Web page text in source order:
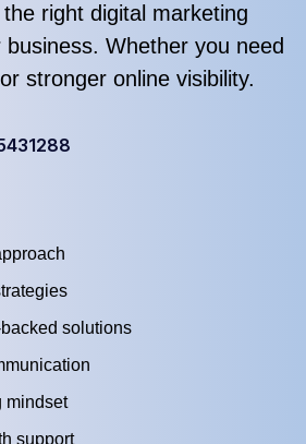
right digital marketing
Whether you need
stronger online visibility.
solutions
mindset
support